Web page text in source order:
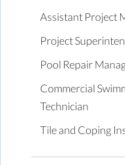
Assistant Project
Project
Pool Repair
Commercial
Technician
Tile and Coping